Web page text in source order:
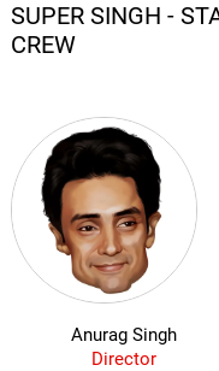
SUPER SINGH -
CREW
Anurag Singh
Director